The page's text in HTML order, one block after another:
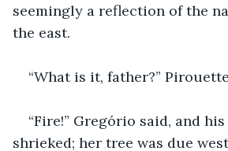
seemingly a reflection of the
the east.
“What is it, father?”
“Fire!” Gregório said, and
shrieked; her tree was due